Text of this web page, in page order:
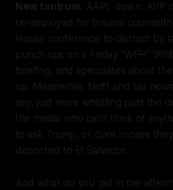
New tantrum. AAPL down. AVP
re-deployed for trauma
House conference to distract by
punch ups on a Friday "WFH"
briefing, and speculates about
up. Meanwhile, tariff and tax
any, just more whistling past the
the media who can't think of
to ask Trump, or dare in case
deported to El Salvador.
And what do you get in the